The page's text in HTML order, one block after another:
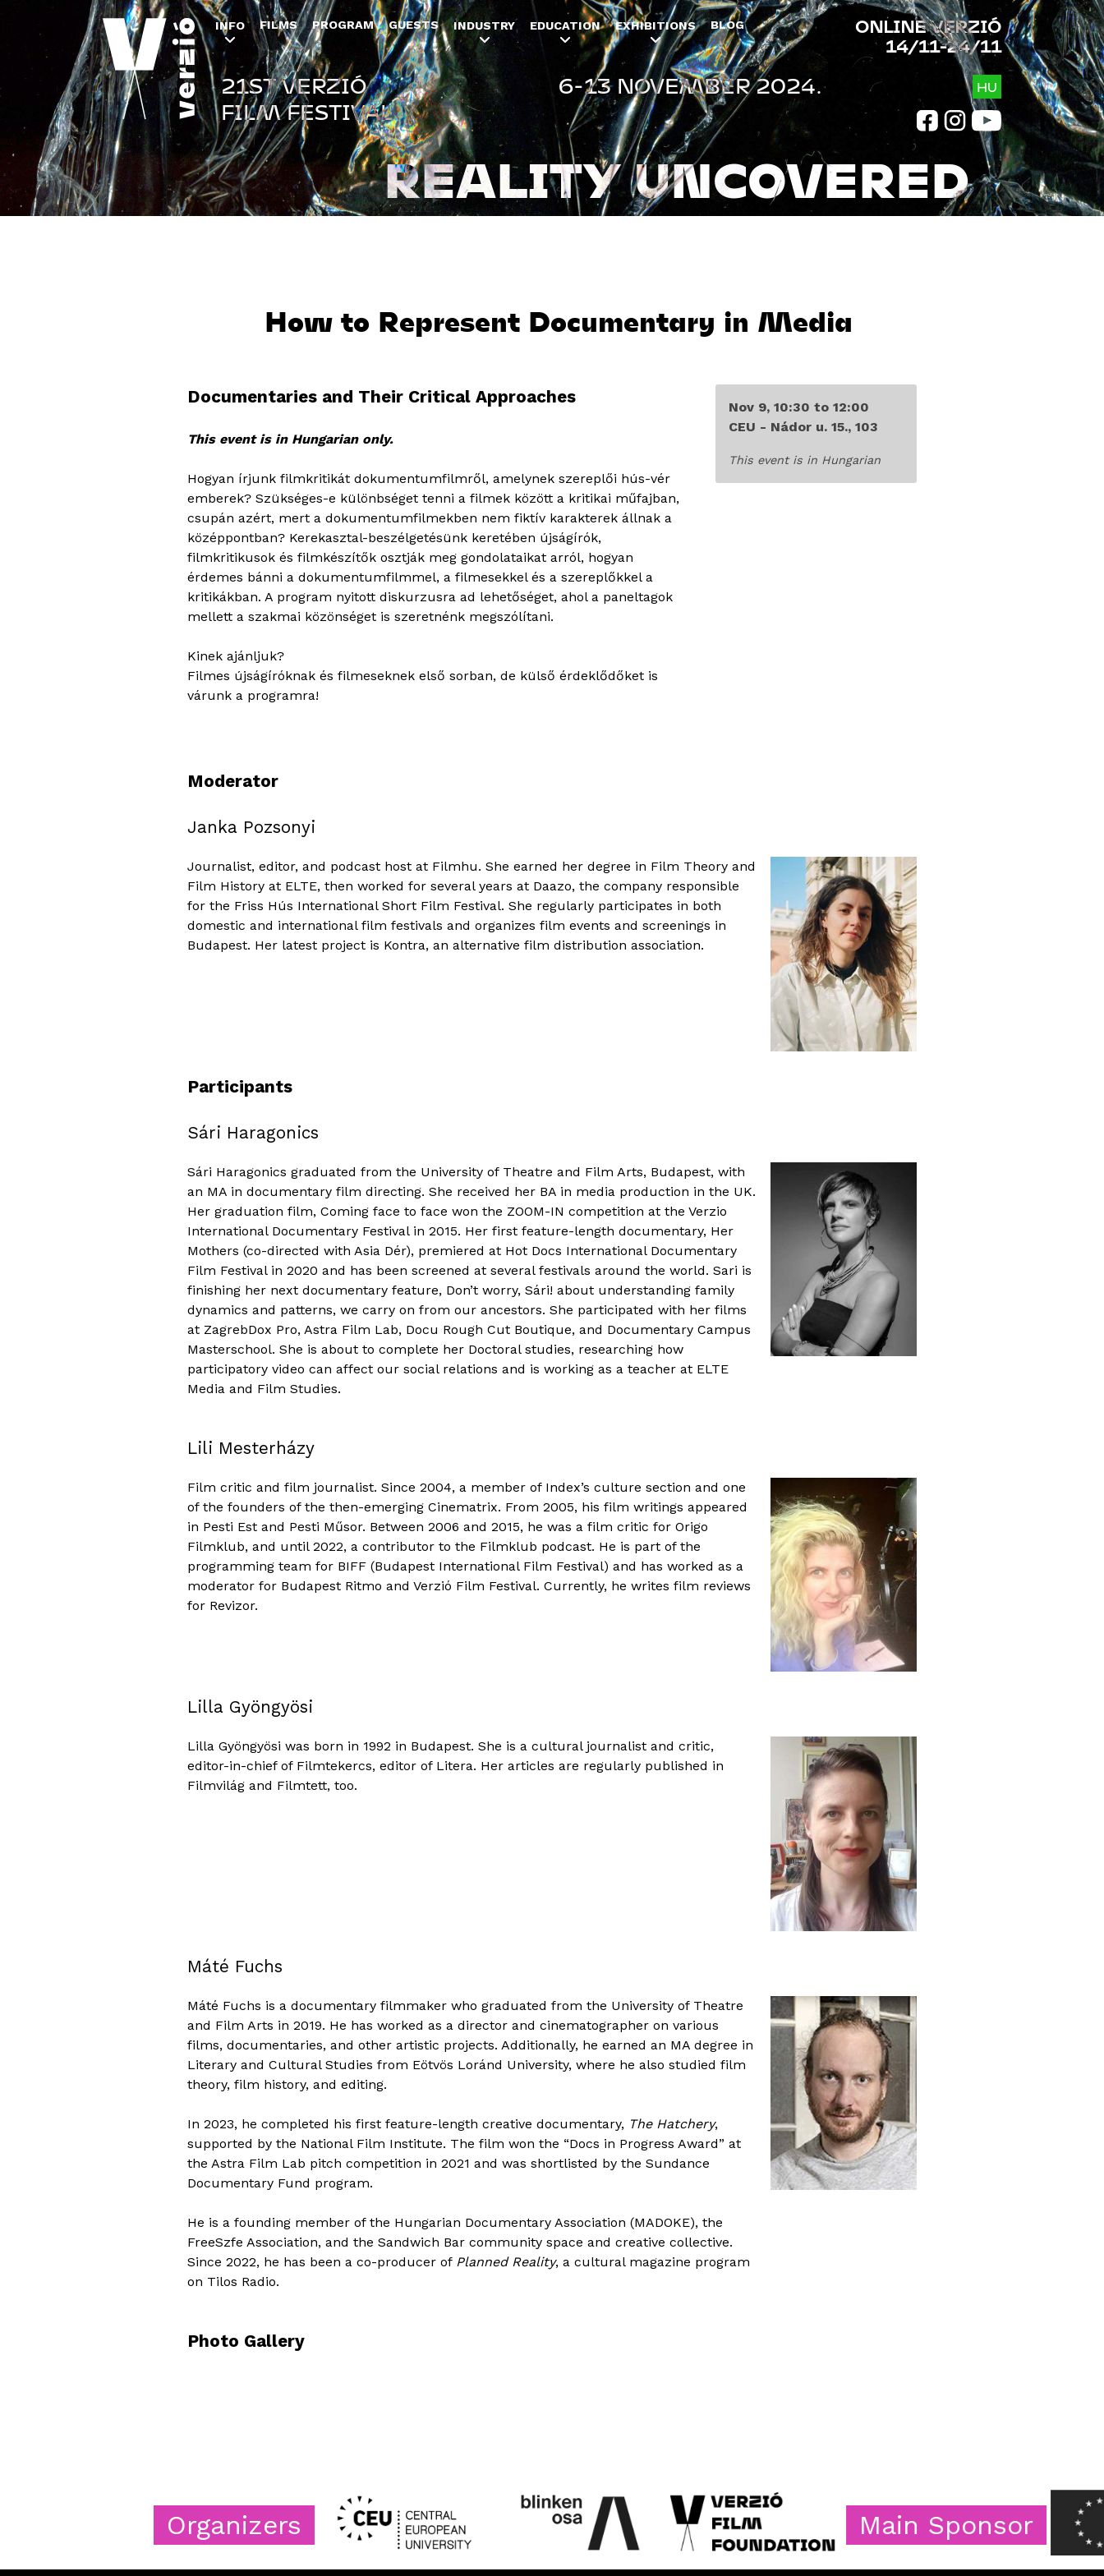
Jump to navigation
INFO FILMS PROGRAM GUESTS INDUSTRY EDUCATION EXHIBITIONS BLOG
ONLINE VERZIÓ
14/11-24/11
REALITY UNCOVERED
HU
21ST VERZIÓ
FILM FESTIVAL
6-13 NOVEMBER 2024.
How to Represent Documentary in Media
Documentaries and Their Critical Approaches
This event is in Hungarian only.
Hogyan írjunk filmkritikát dokumentumfilmről, amelynek szereplői hús-vér
emberek? Szükséges-e különbséget tenni a filmek között a kritikai műfajban,
csupán azért, mert a dokumentumfilmekben nem fiktív karakterek állnak a
középpontban? Kerekasztal-beszélgetésünk keretében újságírók,
filmkritikusok és filmkészítők osztják meg gondolataikat arról, hogyan
érdemes bánni a dokumentumfilmmel, a filmesekkel és a szereplőkkel a
kritikákban. A program nyitott diskurzusra ad lehetőséget, ahol a paneltagok
mellett a szakmai közönséget is szeretnénk megszólítani.
Kinek ajánljuk?
Filmes újságíróknak és filmeseknek első sorban, de külső érdeklődőket is
várunk a programra!
Nov 9, 10:30 to 12:00
CEU - Nádor u. 15., 103
This event is in Hungarian
Moderator
Janka Pozsonyi
Journalist, editor, and podcast host at Filmhu. She earned her degree in Film Theory and
Film History at ELTE, then worked for several years at Daazo, the company responsible
for the Friss Hús International Short Film Festival. She regularly participates in both
domestic and international film festivals and organizes film events and screenings in
Budapest. Her latest project is Kontra, an alternative film distribution association.
Participants
Sári Haragonics
Sári Haragonics graduated from the University of Theatre and Film Arts, Budapest, with
an MA in documentary film directing. She received her BA in media production in the UK.
Her graduation film, Coming face to face won the ZOOM-IN competition at the Verzio
International Documentary Festival in 2015. Her first feature-length documentary, Her
Mothers (co-directed with Asia Dér), premiered at Hot Docs International Documentary
Film Festival in 2020 and has been screened at several festivals around the world. Sari is
finishing her next documentary feature, Don’t worry, Sári! about understanding family
dynamics and patterns, we carry on from our ancestors. She participated with her films
at ZagrebDox Pro, Astra Film Lab, Docu Rough Cut Boutique, and Documentary Campus
Masterschool. She is about to complete her Doctoral studies, researching how
participatory video can affect our social relations and is working as a teacher at ELTE
Media and Film Studies.
Lili Mesterházy
Film critic and film journalist. Since 2004, a member of Index’s culture section and one
of the founders of the then-emerging Cinematrix. From 2005, his film writings appeared
in Pesti Est and Pesti Műsor. Between 2006 and 2015, he was a film critic for Origo
Filmklub, and until 2022, a contributor to the Filmklub podcast. He is part of the
programming team for BIFF (Budapest International Film Festival) and has worked as a
moderator for Budapest Ritmo and Verzió Film Festival. Currently, he writes film reviews
for Revizor.
Lilla Gyöngyösi
Lilla Gyöngyösi was born in 1992 in Budapest. She is a cultural journalist and critic,
editor-in-chief of Filmtekercs, editor of Litera. Her articles are regularly published in
Filmvilág and Filmtett, too.
Máté Fuchs
Máté Fuchs is a documentary filmmaker who graduated from the University of Theatre
and Film Arts in 2019. He has worked as a director and cinematographer on various
films, documentaries, and other artistic projects. Additionally, he earned an MA degree in
Literary and Cultural Studies from Eötvös Loránd University, where he also studied film
theory, film history, and editing.
In 2023, he completed his first feature-length creative documentary, The Hatchery,
supported by the National Film Institute. The film won the “Docs in Progress Award” at
the Astra Film Lab pitch competition in 2021 and was shortlisted by the Sundance
Documentary Fund program.
He is a founding member of the Hungarian Documentary Association (MADOKE), the
FreeSzfe Association, and the Sandwich Bar community space and creative collective.
Since 2022, he has been a co-producer of Planned Reality, a cultural magazine program
on Tilos Radio.
Photo Gallery
Organizers Main Sponsor